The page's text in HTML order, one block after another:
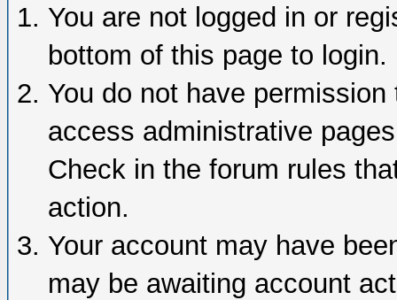
You are not logged in or
bottom of this page to login.
You do not have
access administrative
Check in the forum rules
action.
Your account may have
may be awaiting account